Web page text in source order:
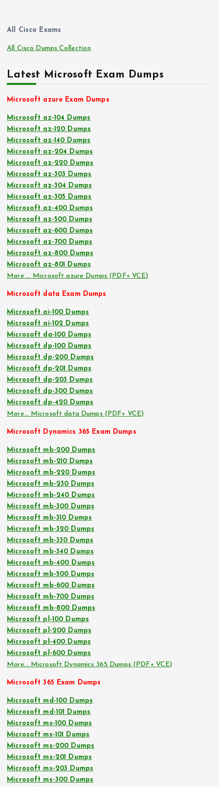
All Cisco Exams
All Cisco Dumps Collection
Latest Microsoft Exam Dumps
Microsoft azure Exam Dumps
Microsoft az-104 Dumps
Microsoft az-120 Dumps
Microsoft az-140 Dumps
Microsoft az-204 Dumps
Microsoft az-220 Dumps
Microsoft az-303 Dumps
Microsoft az-304 Dumps
Microsoft az-305 Dumps
Microsoft az-400 Dumps
Microsoft az-500 Dumps
Microsoft az-600 Dumps
Microsoft az-700 Dumps
Microsoft az-800 Dumps
Microsoft az-801 Dumps
More … Microsoft azure Dumps (PDF+ VCE)
Microsoft data Exam Dumps
Microsoft ai-100 Dumps
Microsoft ai-102 Dumps
Microsoft da-100 Dumps
Microsoft dp-100 Dumps
Microsoft dp-200 Dumps
Microsoft dp-201 Dumps
Microsoft dp-203 Dumps
Microsoft dp-300 Dumps
Microsoft dp-420 Dumps
More… Microsoft data Dumps (PDF+ VCE)
Microsoft Dynamics 365 Exam Dumps
Microsoft mb-200 Dumps
Microsoft mb-210 Dumps
Microsoft mb-220 Dumps
Microsoft mb-230 Dumps
Microsoft mb-240 Dumps
Microsoft mb-300 Dumps
Microsoft mb-310 Dumps
Microsoft mb-320 Dumps
Microsoft mb-330 Dumps
Microsoft mb-340 Dumps
Microsoft mb-400 Dumps
Microsoft mb-500 Dumps
Microsoft mb-600 Dumps
Microsoft mb-700 Dumps
Microsoft mb-800 Dumps
Microsoft pl-100 Dumps
Microsoft pl-200 Dumps
Microsoft pl-400 Dumps
Microsoft pl-600 Dumps
More… Microsoft Dynamics 365 Dumps (PDF+ VCE)
Microsoft 365 Exam Dumps
Microsoft md-100 Dumps
Microsoft md-101 Dumps
Microsoft ms-100 Dumps
Microsoft ms-101 Dumps
Microsoft ms-200 Dumps
Microsoft ms-201 Dumps
Microsoft ms-203 Dumps
Microsoft ms-300 Dumps